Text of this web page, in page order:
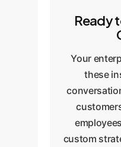
Ready
Your
these
custom